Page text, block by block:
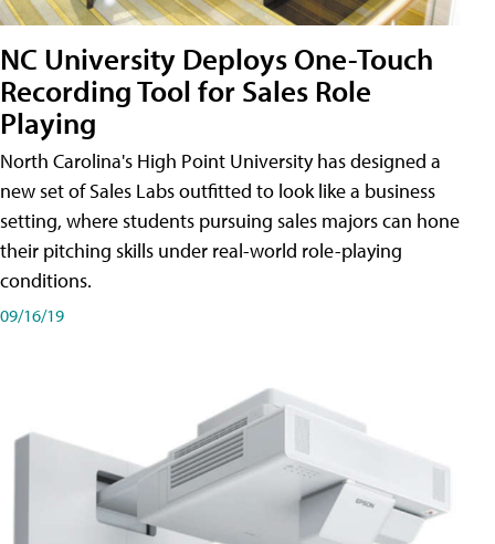
NC University Deploys One-Touch
Recording Tool for Sales Role
Playing
North Carolina's High Point University has designed a
new set of Sales Labs outfitted to look like a business
setting, where students pursuing sales majors can hone
their pitching skills under real-world role-playing
conditions.
09/16/19